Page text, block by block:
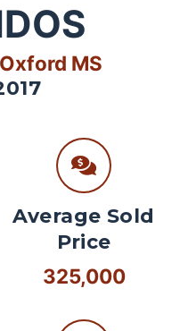
MS
Average Sold
Price
325,000